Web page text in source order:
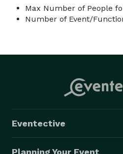
Max Number of People
Number of Event/
Eventective
Planning Your Event